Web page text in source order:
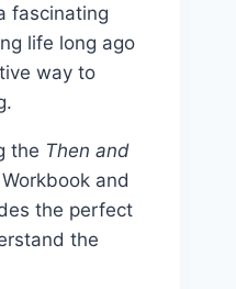
fascinating
life long ago
way to
the Then and
and
the perfect
the